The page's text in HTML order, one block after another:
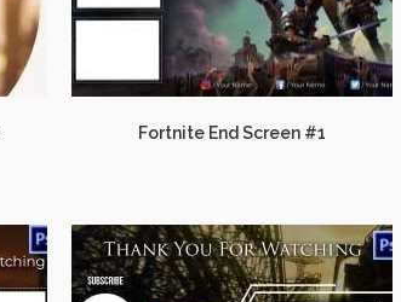
Fortnite End Screen #1